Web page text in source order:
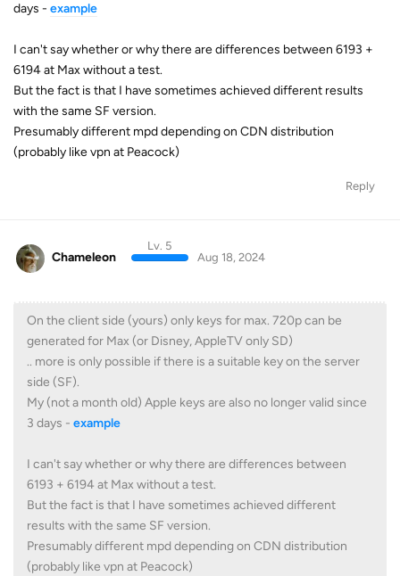
days - example
I can't say whether or why there are differences between 6193 +
6194 at Max without a test.
But the fact is that I have sometimes achieved different results
with the same SF version.
Presumably different mpd depending on CDN distribution
(probably like vpn at Peacock)
Reply
Chameleon
Lv. 5
Aug 18, 2024
On the client side (yours) only keys for max. 720p can be
generated for Max (or Disney, AppleTV only SD)
.. more is only possible if there is a suitable key on the server
side (SF).
My (not a month old) Apple keys are also no longer valid since
3 days - example
I can't say whether or why there are differences between
6193 + 6194 at Max without a test.
But the fact is that I have sometimes achieved different
results with the same SF version.
Presumably different mpd depending on CDN distribution
(probably like vpn at Peacock)